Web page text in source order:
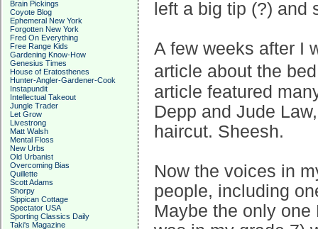
Brain Pickings
Coyote Blog
Ephemeral New York
Forgotten New York
Fred On Everything
Free Range Kids
Gardening Know-How
Genesius Times
House of Eratosthenes
Hunter-Angler-Gardener-Cook
Instapundit
Intellectual Takeout
Jungle Trader
Let Grow
Livestrong
Matt Walsh
Mental Floss
New Urbs
Old Urbanist
Overcoming Bias
Quillette
Scott Adams
Shorpy
Sippican Cottage
Spectator USA
Sporting Classics Daily
Taki's Magazine
left a big tip (?) and
A few weeks after I
article about the
article featured
Depp and Jude
haircut. Sheesh.
Now the voices in
people, including
Maybe the only one